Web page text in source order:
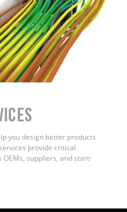
you design better products
provide critical
suppliers, and start-